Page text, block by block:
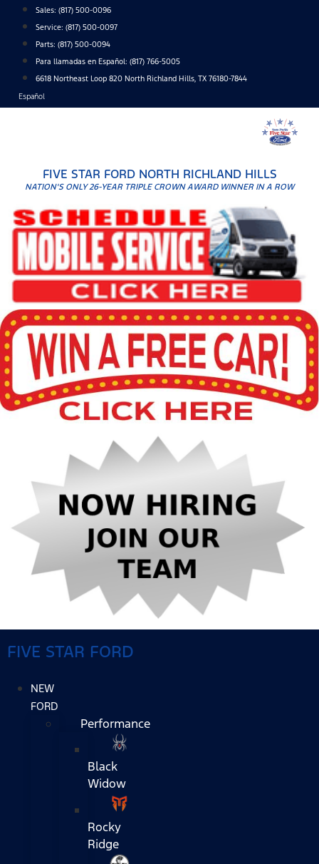
content
Sales: (817) 500-0096
Service: (817) 500-0097
Parts: (817) 500-0094
Para llamadas en Español: (817) 766-5005
6618 Northeast Loop 820 North Richland Hills, TX 76180-7844
Español
FIVE STAR FORD NORTH RICHLAND HILLS
NATION'S ONLY 26-YEAR TRIPLE CROWN AWARD WINNER IN A ROW
FIVE STAR FORD
NEW
FORD
Performance
Black
Widow
Rocky
Ridge